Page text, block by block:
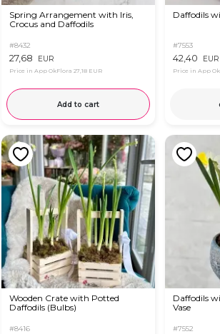
Spring Arrangement with Iris,
Crocus and Daffodils
#8432
27,68 EUR
Price in App OkFlora 27,18 EUR
Add to cart
Daffodils
#7553
42,40 EUR
Price in App
Wooden Crate with Potted
Daffodils (Bulbs)
#8416
Daffodils
Vase
#7552